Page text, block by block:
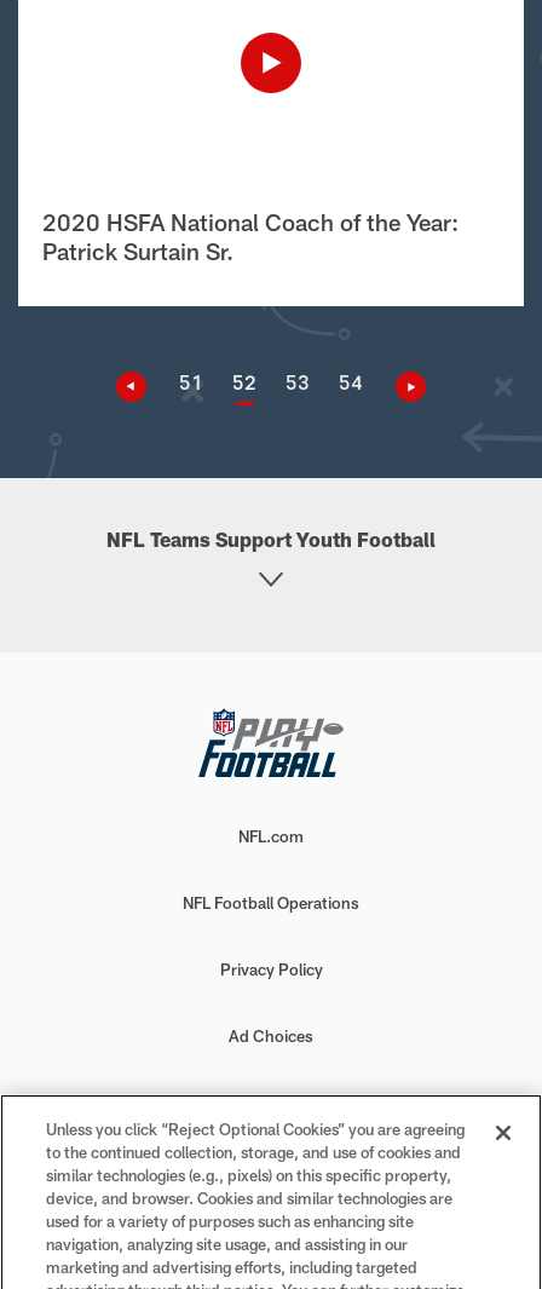
2020 HSFA National Coach of the Year:
Patrick Surtain Sr.
51 52 53 54
NFL Teams Support Youth Football
NFL.com
NFL Football Operations
Privacy Policy
Ad Choices
Your Privacy Choices
Cookie Settings
Unless you click “Reject Optional Cookies” you are agreeing
to the continued collection, storage, and use of cookies and
similar technologies (e.g., pixels) on this specific property,
device, and browser. Cookies and similar technologies are
used for a variety of purposes such as enhancing site
navigation, analyzing site usage, and assisting in our
marketing and advertising efforts, including targeted